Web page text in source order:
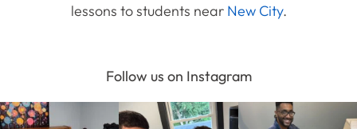
lessons to students near New City.
Follow us on Instagram